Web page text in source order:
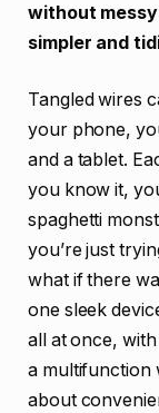
without
simpler and
Tangled wires
your phone,
and a tablet.
you know it,
spaghetti
you’re just
what if there
one sleek
all at once,
a multifunction
about